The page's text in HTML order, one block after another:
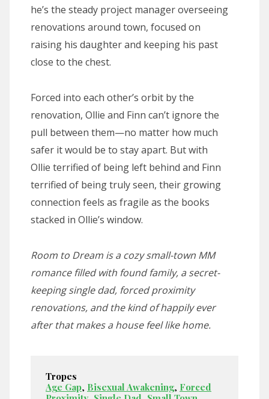
he’s the steady project manager overseeing
renovations around town, focused on
raising his daughter and keeping his past
close to the chest.
Forced into each other’s orbit by the
renovation, Ollie and Finn can’t ignore the
pull between them—no matter how much
safer it would be to stay apart. But with
Ollie terrified of being left behind and Finn
terrified of being truly seen, their growing
connection feels as fragile as the books
stacked in Ollie’s window.
Room to Dream is a cozy small-town MM
romance filled with found family, a secret-
keeping single dad, forced proximity
renovations, and the kind of happily ever
after that makes a house feel like home.
Tropes
Age Gap, Bisexual Awakening, Forced